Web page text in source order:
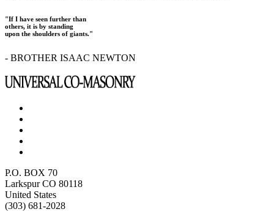
"If I have seen further than
others, it is by standing
upon the shoulders of giants."
- BROTHER ISAAC NEWTON
P.O. BOX 70
Larkspur CO 80118
United States
(303) 681-2028